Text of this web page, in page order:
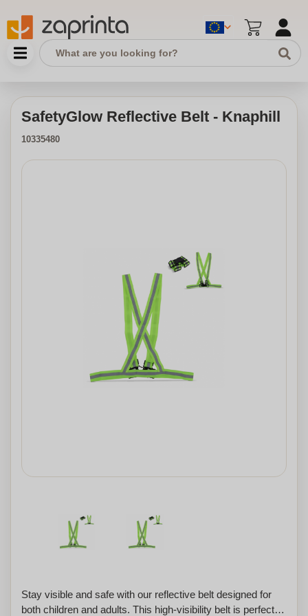
SafetyGlow Reflective Belt - Knaphill
10335480
Stay visible and safe with our reflective belt designed for
both children and adults. This high-visibility belt is perfect